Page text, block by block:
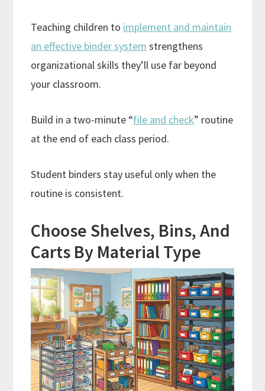
Teaching children to implement and maintain
an effective binder system strengthens
organizational skills they’ll use far beyond
your classroom.
Build in a two-minute “file and check” routine
at the end of each class period.
Student binders stay useful only when the
routine is consistent.
Choose Shelves, Bins, And
Carts By Material Type